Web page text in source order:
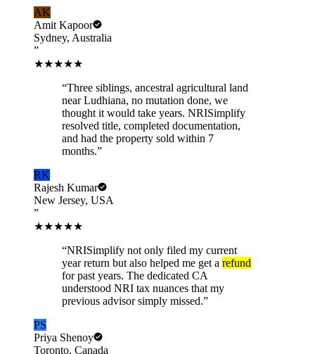
AK
Amit Kapoor
Sydney, Australia
”
★★★★★
“Three siblings, ancestral agricultural land
near Ludhiana, no mutation done, we
thought it would take years. NRISimplify
resolved title, completed documentation,
and had the property sold within 7
months.”
RK
Rajesh Kumar
New Jersey, USA
”
★★★★★
“NRISimplify not only filed my current
year return but also helped me get a refund
for past years. The dedicated CA
understood NRI tax nuances that my
previous advisor simply missed.”
PS
Priya Shenoy
Toronto, Canada